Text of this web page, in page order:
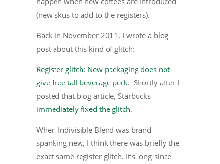
(new skus to add to the registers).
Back in November 2011, I wrote a blog
post about this kind of glitch:
Register glitch: New packaging does not
give free tall beverage perk. Shortly after I
posted that blog article, Starbucks
immediately fixed the glitch.
When Indivisible Blend was brand
spanking new, I think there was briefly the
exact same register glitch. It’s long-since